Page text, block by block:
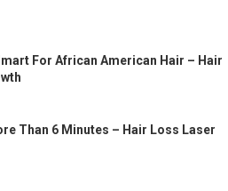
For African American Hair – Hair
Than 6 Minutes – Hair Loss Laser